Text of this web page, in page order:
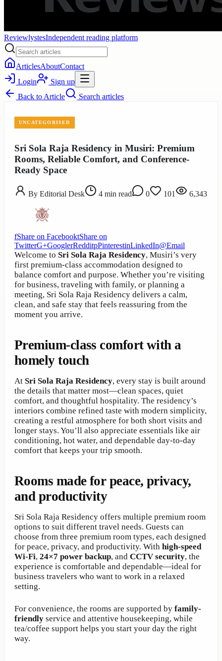
ReviewlystesIndependent reading platform
ArticlesAboutContact
Login
Sign up
Back to Article Search articles
UNCATEGORISED
Sri Sola Raja Residency in Musiri: Premium
Rooms, Reliable Comfort, and Conference-
Ready Space
By Editorial Desk 4 min read 0 101 6,343
fShare on FacebooktShare on
TwitterG+GooglerRedditpPinterestinLinkedIn@Email
Welcome to Sri Sola Raja Residency, Musiri’s very
first premium-class accommodation designed to
balance comfort and purpose. Whether you’re visiting
for business, traveling with family, or planning a
meeting, Sri Sola Raja Residency delivers a calm,
clean, and safe stay that feels reassuring from the
moment you arrive.
Premium-class comfort with a
homely touch
At Sri Sola Raja Residency, every stay is built around
the details that matter most—clean spaces, quiet
comfort, and thoughtful hospitality. The residency’s
interiors combine refined taste with modern simplicity,
creating a restful atmosphere for both short visits and
longer stays. You’ll also appreciate essentials like air
conditioning, hot water, and dependable day-to-day
comfort that keeps your trip smooth.
Rooms made for peace, privacy,
and productivity
Sri Sola Raja Residency offers multiple premium room
options to suit different travel needs. Guests can
choose from three premium room types, each designed
for peace, privacy, and productivity. With high-speed
Wi-Fi, 24×7 power backup, and CCTV security, the
experience is comfortable and dependable—ideal for
business travelers who want to work in a relaxed
setting.
For convenience, the rooms are supported by family-
friendly service and attentive housekeeping, while
tea/coffee support helps you start your day the right
way.